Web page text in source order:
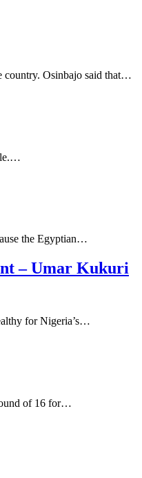
country. Osinbajo said that…
the Egyptian…
– Umar Kukuri
for Nigeria’s…
of 16 for…